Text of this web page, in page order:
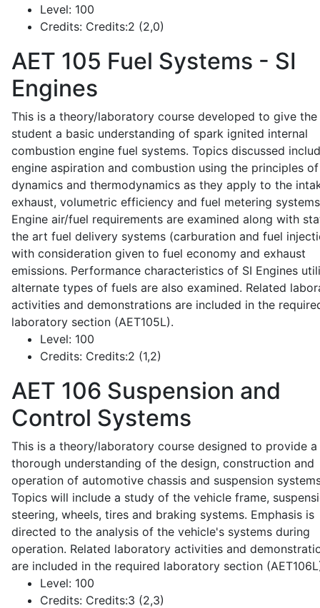
Level: 100
Credits: Credits:2 (2,0)
AET 105 Fuel Systems - SI
Engines
This is a theory/laboratory course developed to give the
student a basic understanding of spark ignited internal
combustion engine fuel systems. Topics discussed
engine aspiration and combustion using the principles
dynamics and thermodynamics as they apply to the
exhaust, volumetric efficiency and fuel metering
Engine air/fuel requirements are examined along with
the art fuel delivery systems (carburation and fuel
with consideration given to fuel economy and exhaust
emissions. Performance characteristics of SI Engines
alternate types of fuels are also examined. Related
activities and demonstrations are included in the
laboratory section (AET105L).
Level: 100
Credits: Credits:2 (1,2)
AET 106 Suspension and
Control Systems
This is a theory/laboratory course designed to provide a
thorough understanding of the design, construction and
operation of automotive chassis and suspension
Topics will include a study of the vehicle frame,
steering, wheels, tires and braking systems. Emphasis is
directed to the analysis of the vehicle's systems during
operation. Related laboratory activities and
are included in the required laboratory section
Level: 100
Credits: Credits:3 (2,3)